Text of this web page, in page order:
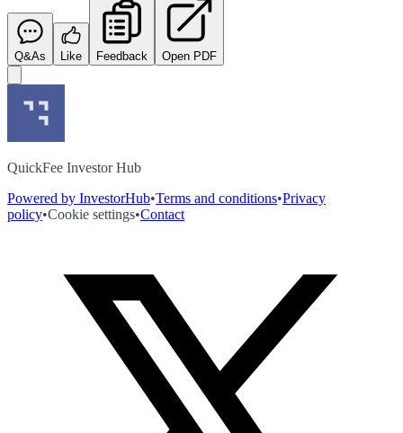
Q&As Like Feedback Open PDF
QuickFee Investor Hub
Powered by InvestorHub•Terms and conditions•Privacy
policy•Cookie settings•Contact